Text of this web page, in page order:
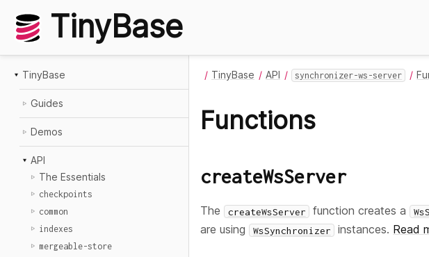
TinyBase
TinyBase
Guides
Demos
API
The Essentials
checkpoints
common
indexes
mergeable-store
TinyBase API synchronizer-ws-server
Functions
createWsServer
The createWsServer function creates a
are using
WsSynchronizer instances. Read